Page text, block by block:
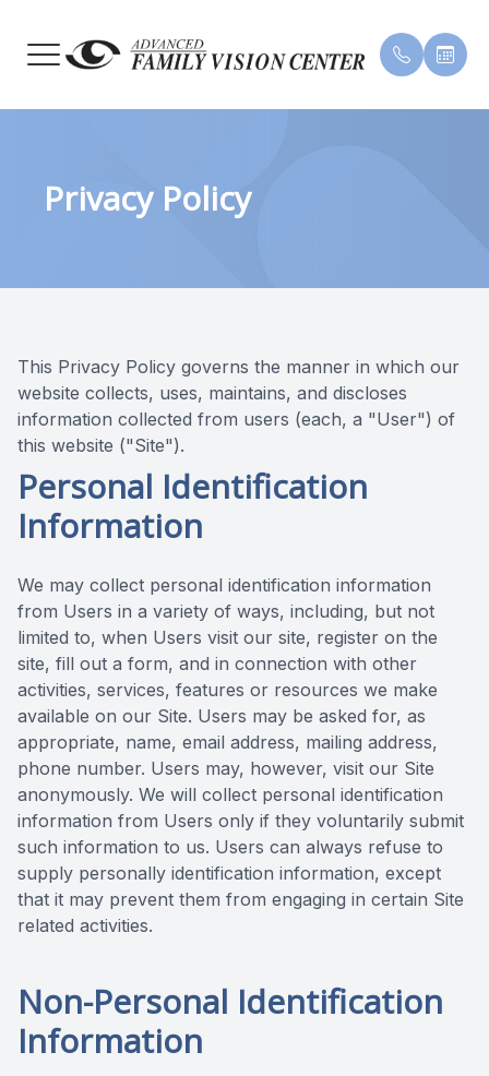
Privacy Policy
This Privacy Policy governs the manner in which our
website collects, uses, maintains, and discloses
information collected from users (each, a "User") of
this website ("Site").
Personal Identification
Information
We may collect personal identification information
from Users in a variety of ways, including, but not
limited to, when Users visit our site, register on the
site, fill out a form, and in connection with other
activities, services, features or resources we make
available on our Site. Users may be asked for, as
appropriate, name, email address, mailing address,
phone number. Users may, however, visit our Site
anonymously. We will collect personal identification
information from Users only if they voluntarily submit
such information to us. Users can always refuse to
supply personally identification information, except
that it may prevent them from engaging in certain Site
related activities.
Non-Personal Identification
Information
ABOUT
CONTACT US